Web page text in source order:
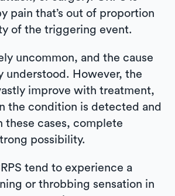
pain that’s out of proportion
of the triggering event.
uncommon, and the cause
understood. However, the
improve with treatment,
the condition is detected and
these cases, complete
possibility.
tend to experience a
or throbbing sensation in